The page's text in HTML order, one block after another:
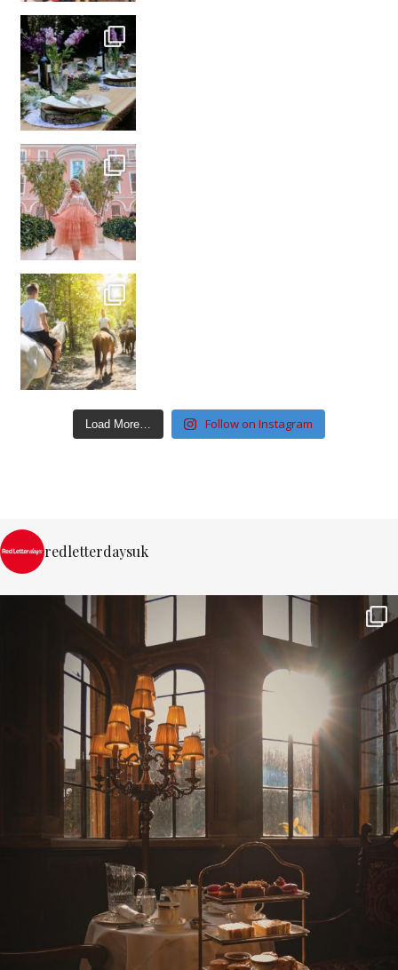
Load More… Follow on Instagram
redletterdaysuk